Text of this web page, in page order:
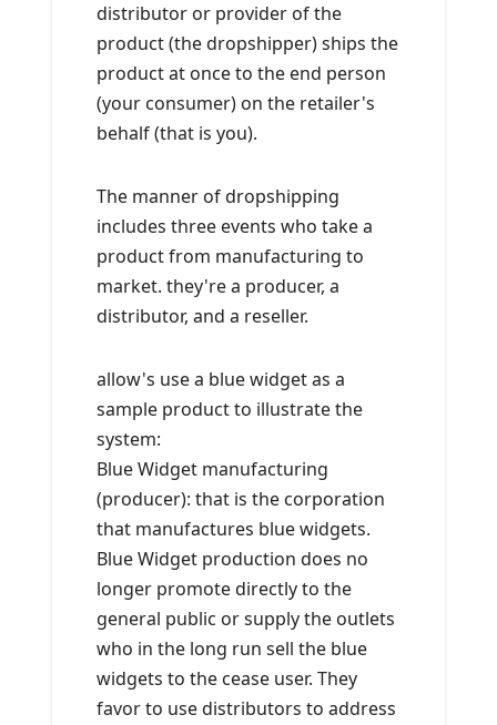
distributor or provider of the
product (the dropshipper) ships the
product at once to the end person
(your consumer) on the retailer's
behalf (that is you).
The manner of dropshipping
includes three events who take a
product from manufacturing to
market. they're a producer, a
distributor, and a reseller.
allow's use a blue widget as a
sample product to illustrate the
system:
Blue Widget manufacturing
(producer): that is the corporation
that manufactures blue widgets.
Blue Widget production does no
longer promote directly to the
general public or supply the outlets
who in the long run sell the blue
widgets to the cease user. They
favor to use distributors to address